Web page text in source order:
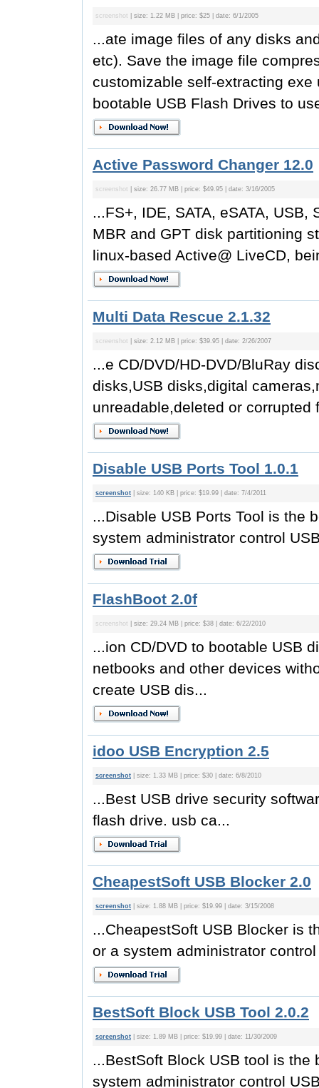
screenshot | size: 1.22 MB | price: $25 | date: 6/1/2005
...ate image files of any disks
etc). Save the image file
customizable self-extracting
bootable USB Flash Drives to
Active Password Changer 12.0
screenshot | size: 26.77 MB | price: $49.95 | date: 3/16/2005
...FS+, IDE, SATA, eSATA,
MBR and GPT disk partitioning
linux-based Active@ LiveCD,
Multi Data Rescue 2.1.32
screenshot | size: 2.12 MB | price: $39.95 | date: 2/26/2007
...e CD/DVD/HD-DVD/BluRay
disks,USB disks,digital
unreadable,deleted or corrupted
Disable USB Ports Tool 1.0.1
screenshot | size: 140 KB | price: $19.99 | date: 7/4/2011
...Disable USB Ports Tool is the
system administrator control
FlashBoot 2.0f
screenshot | size: 29.24 MB | price: $38 | date: 6/22/2010
...ion CD/DVD to bootable USB
netbooks and other devices
create USB dis...
idoo USB Encryption 2.5
screenshot | size: 1.33 MB | price: $30 | date: 6/8/2010
...Best USB drive security
flash drive. usb ca...
CheapestSoft USB Blocker 2.0
screenshot | size: 1.88 MB | price: $19.99 | date: 3/15/2008
...CheapestSoft USB Blocker is
or a system administrator
BestSoft Block USB Tool 2.0.2
screenshot | size: 1.89 MB | price: $19.99 | date: 11/30/2009
...BestSoft Block USB tool is
system administrator control